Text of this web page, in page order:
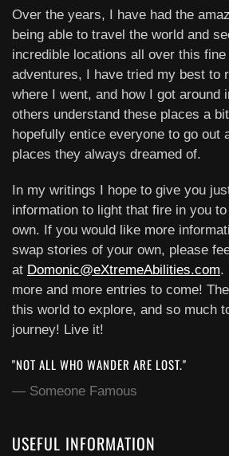
Over the years, I have had the
being able to travel the world and
incredible locations all over this
adventures, I have tried my best to
where I went, and how I got around
others understand these places a
hopefully entice everyone to go out
places they always dreamed of.
In my writings I hope to give you
information to light that fire in you
own. If you would like more
swap stories of your own, please
at Domonic@eXtremeAbilities.com.
more and more entries to come!
this world to explore, and so much
journey! Live it!
"NOT ALL WHO WANDER ARE LOST."
Someone Famous
USEFUL INFORMATION